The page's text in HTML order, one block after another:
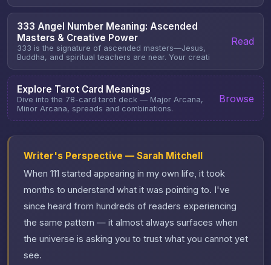
333 Angel Number Meaning: Ascended
Masters & Creative Power
333 is the signature of ascended masters—Jesus,
Buddha, and spiritual teachers are near. Your creati
Read
Explore Tarot Card Meanings
Dive into the 78-card tarot deck — Major Arcana,
Minor Arcana, spreads and combinations.
Browse
Writer's Perspective — Sarah Mitchell
When 111 started appearing in my own life, it took
months to understand what it was pointing to. I've
since heard from hundreds of readers experiencing
the same pattern — it almost always surfaces when
the universe is asking you to trust what you cannot yet
see.